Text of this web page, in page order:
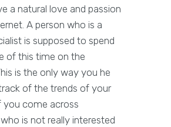
a natural love and passion
A person who is a
is supposed to spend
of this time on the
is the only way you he
of the trends of your
you come across
is not really interested